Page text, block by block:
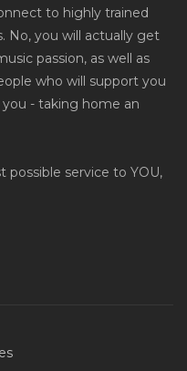
to highly trained
No, you will actually get
passion, as well as
who will support you
- taking home an
possible service to YOU,